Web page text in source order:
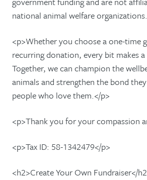
national animal welfare
<p>Whether you choose a one-time
recurring donation, every bit makes
Together, we can champion the
animals and strengthen the bond
people who love them.</p>
<p>Thank you for your compassion
<p>Tax ID: 58-1342479</p>
<h2>Create Your Own Fundraiser</